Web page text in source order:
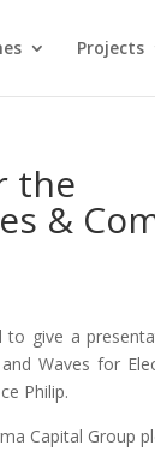
Projects
the
&
to give a
Waves for
Philip.
Capital Group